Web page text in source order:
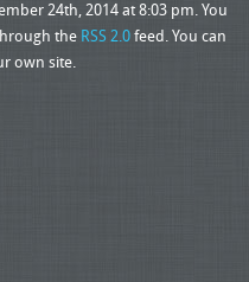
24th, 2014 at 8:03 pm. You
the RSS 2.0feed. You can
own site.